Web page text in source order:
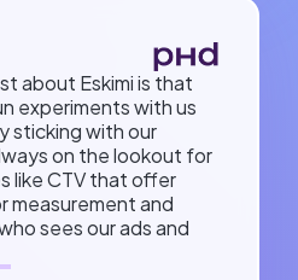
about Eskimi is that
experiments with us
sticking with our
on the lookout for
like CTV that offer
measurement and
sees our ads and